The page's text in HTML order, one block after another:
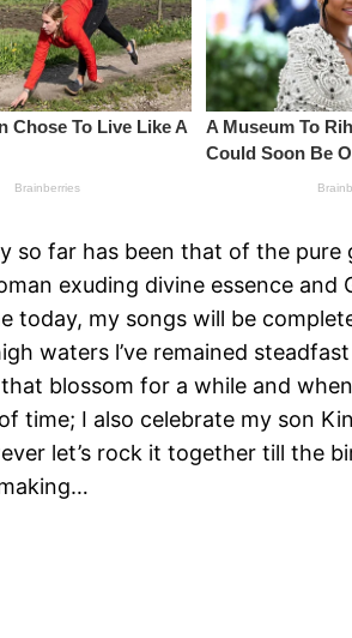
so far has been that of the pure
exuding divine essence and
today, my songs will be
waters l’ve remained
blossom for a while and
time; I also celebrate my son
let’s rock it together till the